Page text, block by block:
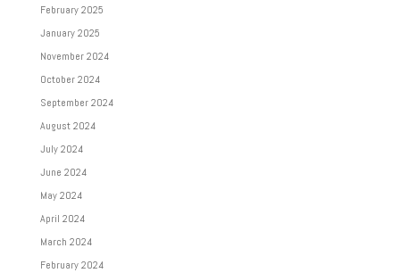
February 2025
January 2025
November 2024
October 2024
September 2024
August 2024
July 2024
June 2024
May 2024
April 2024
March 2024
February 2024